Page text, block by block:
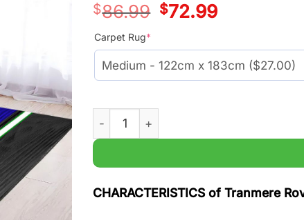
$86.99
Original
price
$72.99Current
Carpet Rug*
Tranmere Rovers EFL Football Living
CHARACTERISTICS of Tranmere